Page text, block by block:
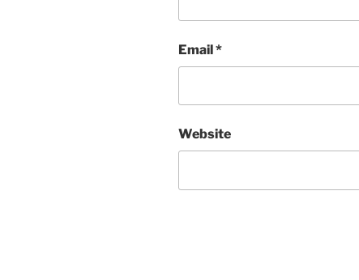
Email*
Website